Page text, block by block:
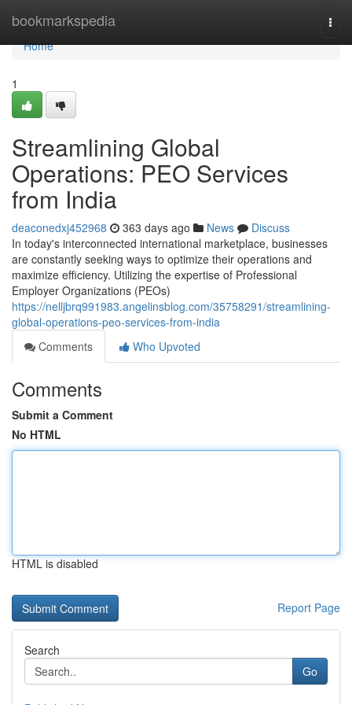
bookmarkspedia
Home
Home
1
Streamlining Global
Operations: PEO Services
from India
deaconedxj452968 363 days ago News
Discuss
In today's interconnected international marketplace, businesses
are constantly seeking ways to optimize their operations and
maximize efficiency. Utilizing the expertise of Professional
Employer Organizations (PEOs)
https://nelljbrq991983.angelinsblog.com/35758291/streamlining-
global-operations-peo-services-from-india
Comments
Who Upvoted
Comments
Submit a Comment
No HTML
HTML is disabled
Report Page
Search
Go